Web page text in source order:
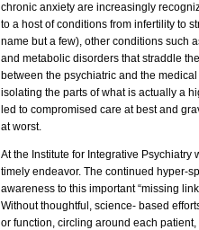
chronic anxiety are increasingly
to a host of conditions from infertility to
name but a few), other conditions such
and metabolic disorders that straddle
between the psychiatric and the
isolating the parts of what is actually a
led to compromised care at best and
at worst.
At the Institute for Integrative
timely endeavor. The continued hyper-
awareness to this important “missing
Without thoughtful, science- based
or function, circling around each